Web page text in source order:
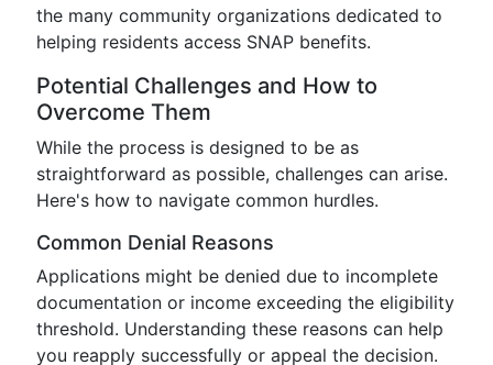
the many community organizations dedicated to
helping residents access SNAP benefits.
Potential Challenges and How to
Overcome Them
While the process is designed to be as
straightforward as possible, challenges can arise.
Here's how to navigate common hurdles.
Common Denial Reasons
Applications might be denied due to incomplete
documentation or income exceeding the eligibility
threshold. Understanding these reasons can help
you reapply successfully or appeal the decision.